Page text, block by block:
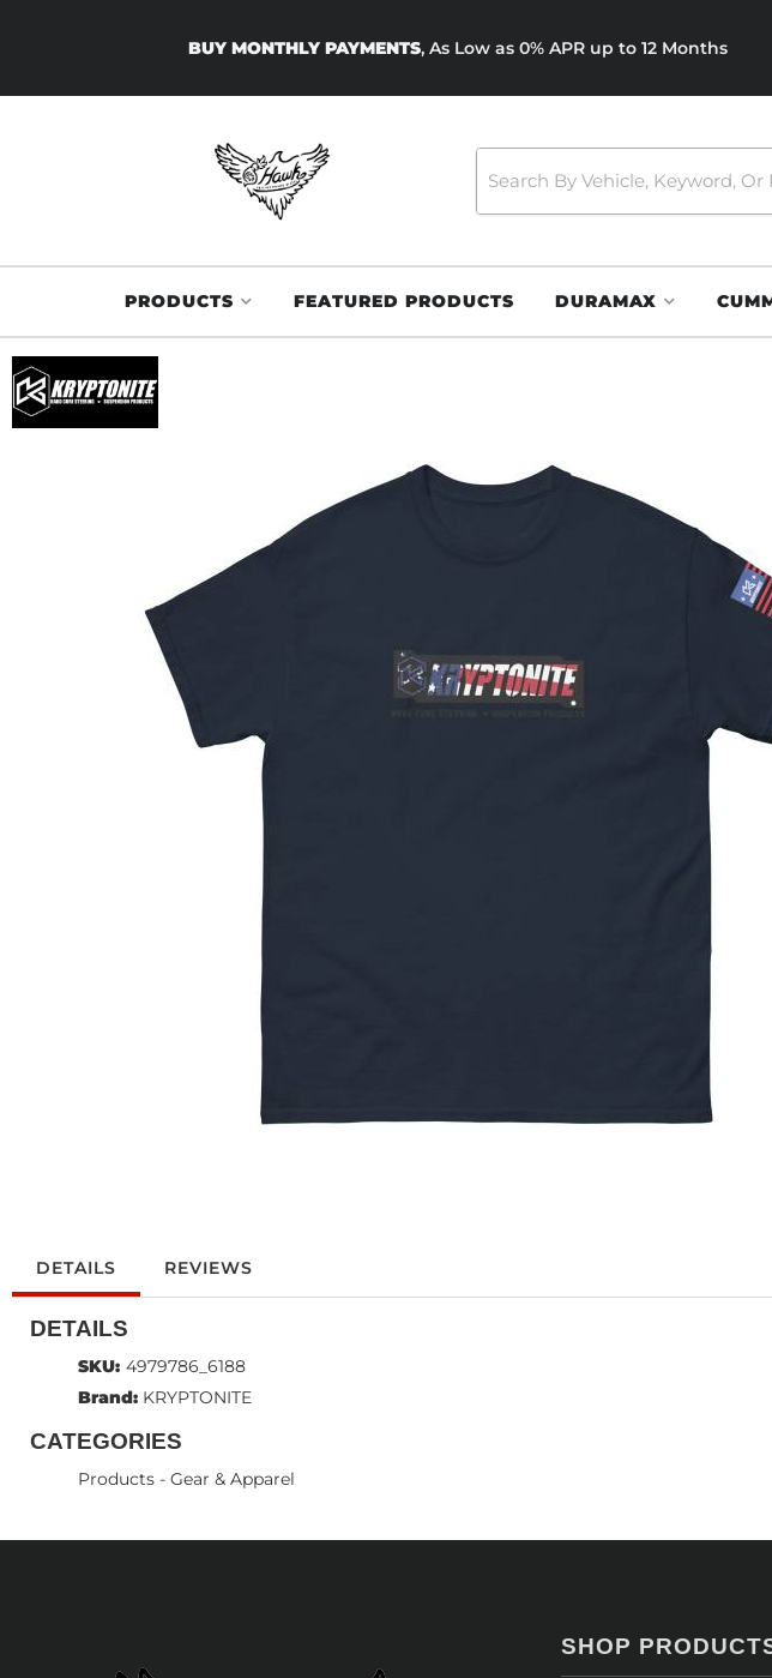
BUY MONTHLY PAYMENTS, As Low as 0% APR up to 12 Months
PRODUCTS FEATURED PRODUCTS DURAMAX
DETAILS REVIEWS
DETAILS
SKU: 4979786_6188
Brand: KRYPTONITE
CATEGORIES
Products - Gear & Apparel
SHOP